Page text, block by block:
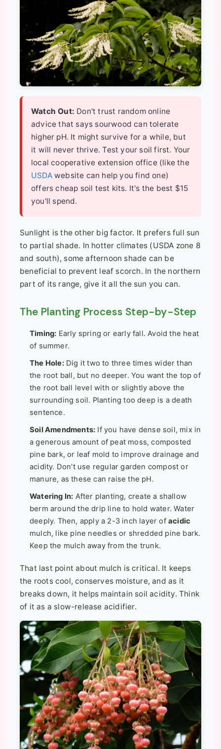
Watch Out: Don't trust random online
advice that says sourwood can tolerate
higher pH. It might survive for a while, but
it will never thrive. Test your soil first. Your
local cooperative extension office (like the
USDAwebsite can help you find one)
offers cheap soil test kits. It's the best $15
you'll spend.
Sunlight is the other big factor. It prefers full sun
to partial shade. In hotter climates (USDA zone 8
and south), some afternoon shade can be
beneficial to prevent leaf scorch. In the northern
part of its range, give it all the sun you can.
The Planting Process Step-by-Step
Timing: Early spring or early fall. Avoid the heat
of summer.
The Hole:Dig it two to three times wider than
the root ball, but no deeper. You want the top of
the root ball level with or slightly above the
surrounding soil. Planting too deep is a death
sentence.
Soil Amendments: If you have dense soil, mix in
a generous amount of peat moss, composted
pine bark, or leaf mold to improve drainage and
acidity. Don't use regular garden compost or
manure, as these can raise the pH.
Watering In: After planting, create a shallow
berm around the drip line to hold water. Water
deeply. Then, apply a 2-3 inch layer of acidic
mulch, like pine needles or shredded pine bark.
Keep the mulch away from the trunk.
That last point about mulch is critical. It keeps
the roots cool, conserves moisture, and as it
breaks down, it helps maintain soil acidity. Think
of it as a slow-release acidifier.